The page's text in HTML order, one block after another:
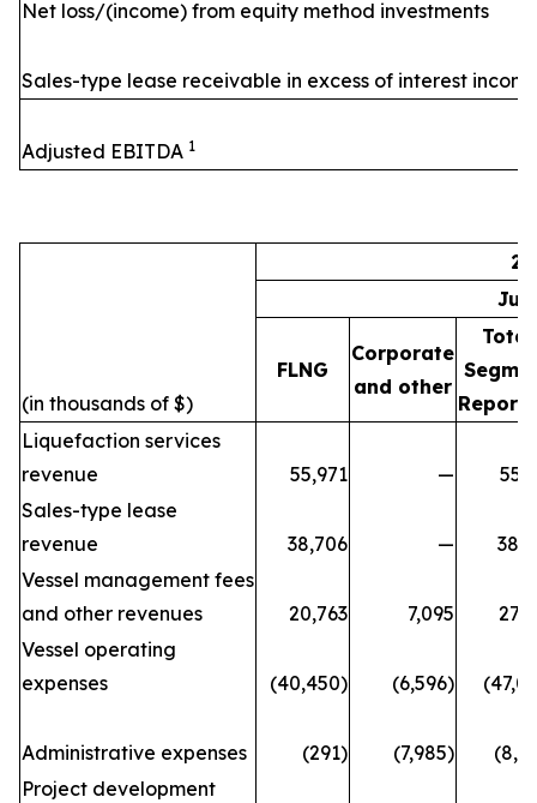
Net loss/(income) from equity method investments
Sales-type lease receivable in excess of interest
Adjusted EBITDA 1
(in thousands of $)
FLNG
Corporate
and other
Total
Liquefaction services
revenue
55,971 —
Sales-type lease
revenue
38,706 —
Vessel management fees
and other revenues
20,763 7,095
Vessel operating
expenses
(40,450) (6,596)
Administrative expenses (291) (7,985)
Project development